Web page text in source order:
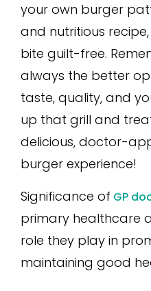
your own burger
and nutritious
bite guilt-free.
always the better
taste, quality, and
up that grill and
delicious, doctor-
burger experience!
Significance of GP
primary healthcare
role they play in
maintaining good